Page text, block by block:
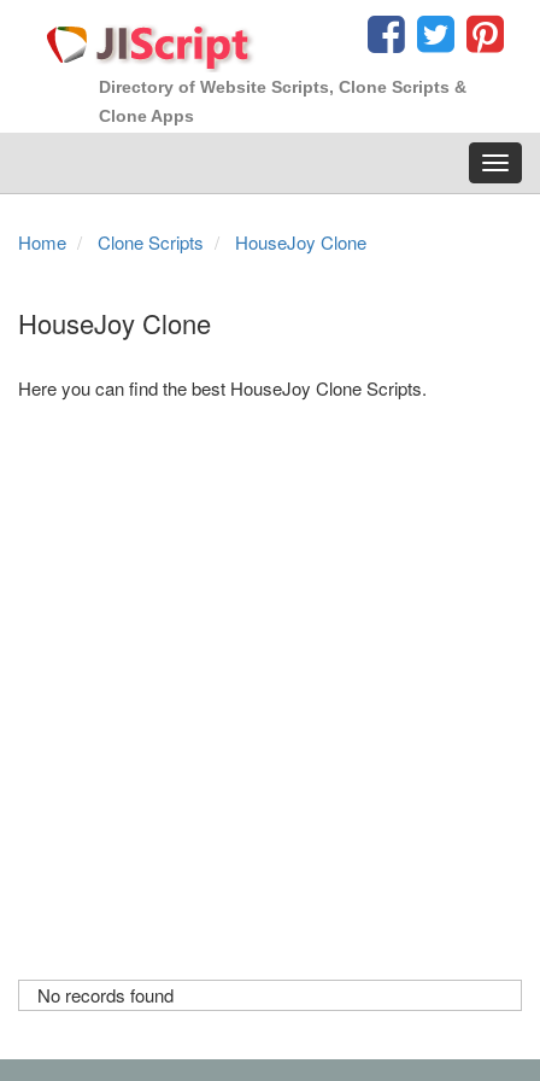
Directory of Website Scripts, Clone Scripts &
Clone Apps
Home
Clone Scripts HouseJoy Clone
HouseJoy Clone
Here you can find the best HouseJoy Clone Scripts.
No records found